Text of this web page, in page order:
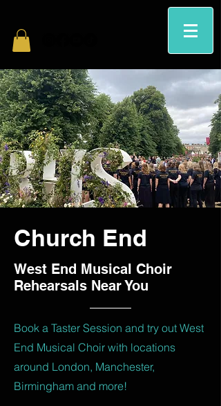
Church End
West End Musical Choir
Rehearsals Near You
Book a Taster Session and try out West
End Musical Choir with locations
around London, Manchester,
Birmingham and more!